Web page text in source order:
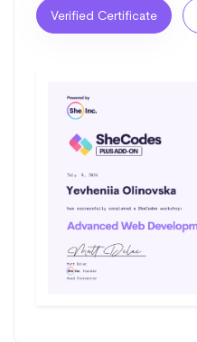
Verified Certificate